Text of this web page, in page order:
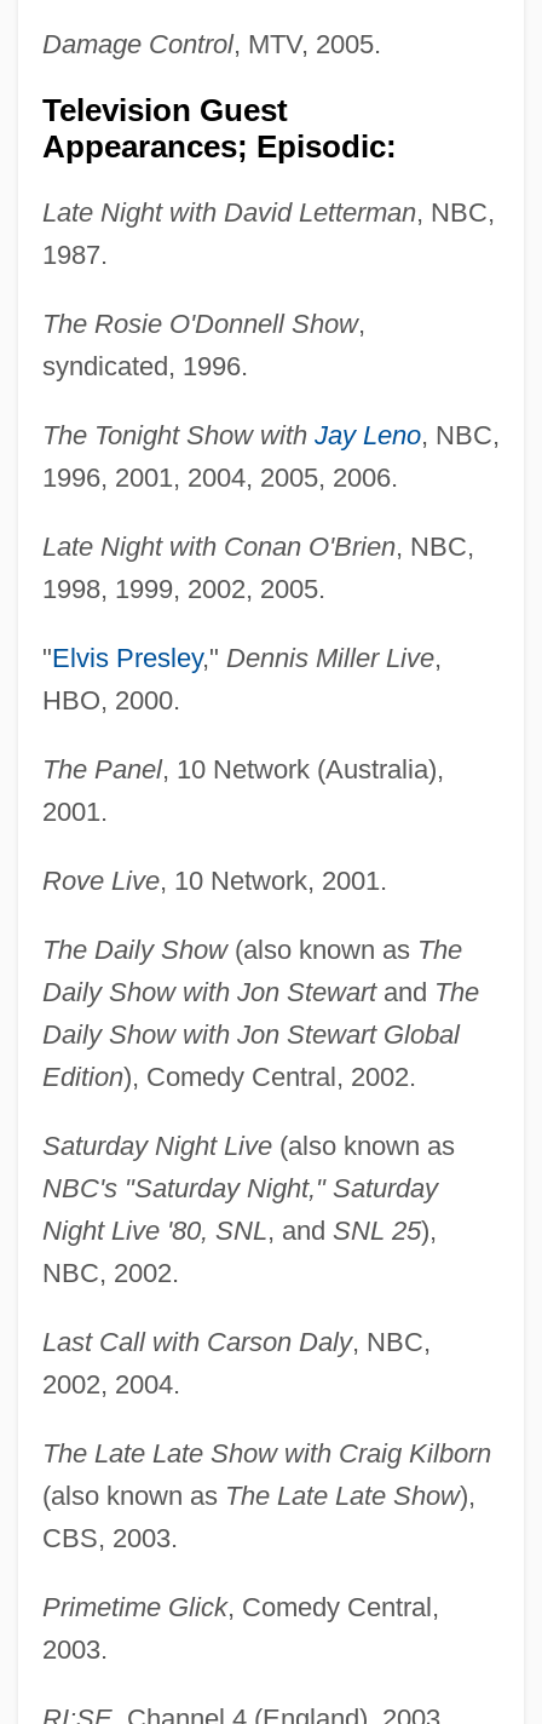
Damage Control, MTV, 2005.
Television Guest
Appearances; Episodic:
Late Night with David Letterman, NBC,
1987.
The Rosie O'Donnell Show,
syndicated, 1996.
The Tonight Show with Jay Leno, NBC,
1996, 2001, 2004, 2005, 2006.
Late Night with Conan O'Brien, NBC,
1998, 1999, 2002, 2005.
"Elvis Presley," Dennis Miller Live,
HBO, 2000.
The Panel, 10 Network (Australia),
2001.
Rove Live, 10 Network, 2001.
The Daily Show(also known as The
Daily Show with Jon Stewartand The
Daily Show with Jon Stewart Global
Edition), Comedy Central, 2002.
Saturday Night Live(also known as
NBC's "Saturday Night," Saturday
Night Live '80, SNL, and SNL 25),
NBC, 2002.
Last Call with Carson Daly, NBC,
2002, 2004.
The Late Late Show with Craig Kilborn
(also known as The Late Late Show),
CBS, 2003.
Primetime Glick, Comedy Central,
2003.